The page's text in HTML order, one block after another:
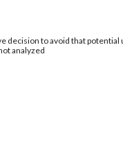
decision to avoid that potential
analyzed